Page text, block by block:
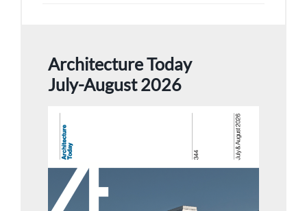
Architecture Today
July-August 2026